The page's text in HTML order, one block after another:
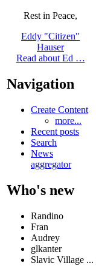
Rest in Peace,
Eddy "Citizen"
Hauser
Read about Ed …
Navigation
Create Content
more...
Recent posts
Search
News
aggregator
Who's new
Randino
Fran
Audrey
glkanter
Slavic Village ...